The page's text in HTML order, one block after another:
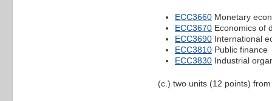
ECC3660 Monetary
ECC3670 Economics of
ECC3690 International
ECC3810 Public finance
ECC3830 Industrial
(c.) two units (12 points)